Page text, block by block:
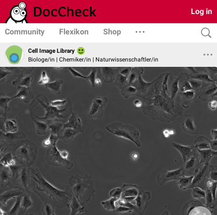
Log in
Community Flexikon Shop
Cell Image Library
Biologe/in | Chemiker/in | Naturwissenschaftler/in